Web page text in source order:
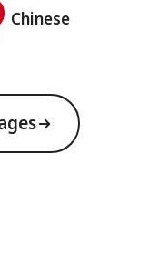
Chinese